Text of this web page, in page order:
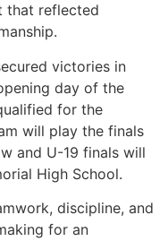
that reflected
victories in
day of the
for the
will play the finals
and U-19 finals will
High School.
discipline, and
for an